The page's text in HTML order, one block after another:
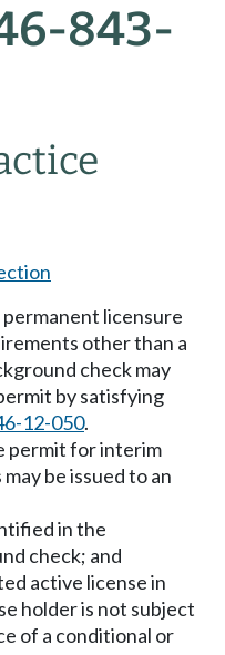
843-
licensure
other than a
check may
by satisfying
12-050.
permit for interim
be issued to an
in the
check; and
active license in
holder is not subject
of a conditional or